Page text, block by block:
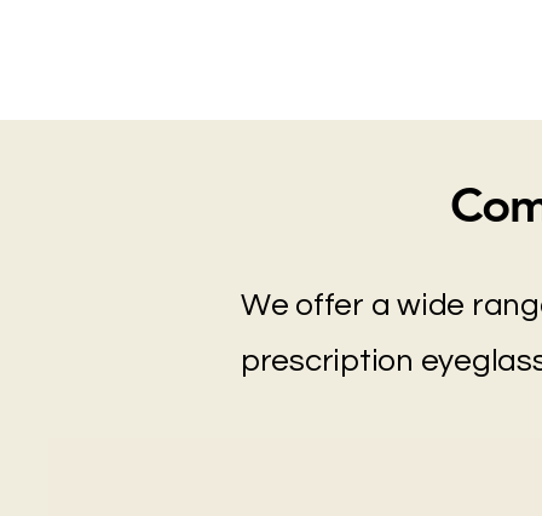
We offer a wide
prescription